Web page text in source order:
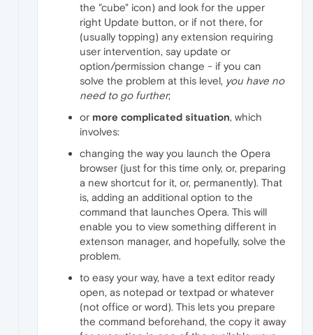
the "cube" icon) and look for the upper
right Update button, or if not there, for
(usually topping) any extension requiring
user intervention, say update or
option/permission change - if you can
solve the problem at this level, you have no
need to go further;
or more complicated situation, which
involves:
changing the way you launch the Opera
browser (just for this time only, or, preparing
a new shortcut for it, or, permanently). That
is, adding an additional option to the
command that launches Opera. This will
enable you to view something different in
extenson manager, and hopefully, solve the
problem.
to easy your way, have a text editor ready
open, as notepad or textpad or whatever
(not office or word). This lets you prepare
the command beforehand, the copy it away